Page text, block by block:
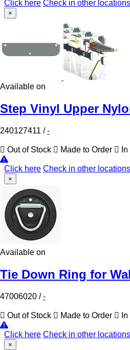
Click here Check in other locations
×
Available on
Step Vinyl Upper
240127411 /-
Out of Stock Made to Order
Click here Check in other locations
×
Available on
Tie Down Ring for
47006020 /-
Out of Stock Made to Order
Click here Check in other locations
×